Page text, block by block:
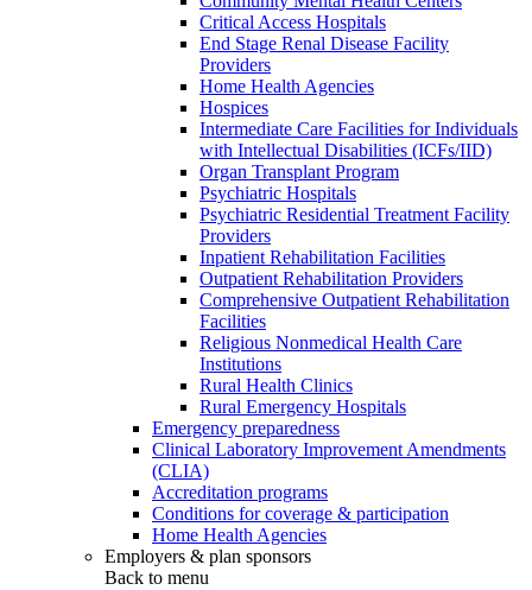
Critical Access Hospitals
End Stage Renal Disease Facility
Providers
Home Health Agencies
Hospices
Intermediate Care Facilities for Individuals
with Intellectual Disabilities (ICFs/IID)
Organ Transplant Program
Psychiatric Hospitals
Psychiatric Residential Treatment Facility
Providers
Inpatient Rehabilitation Facilities
Outpatient Rehabilitation Providers
Comprehensive Outpatient Rehabilitation
Facilities
Religious Nonmedical Health Care
Institutions
Rural Health Clinics
Rural Emergency Hospitals
Emergency preparedness
Clinical Laboratory Improvement Amendments
(CLIA)
Accreditation programs
Conditions for coverage & participation
Home Health Agencies
Employers & plan sponsors
Back to menu